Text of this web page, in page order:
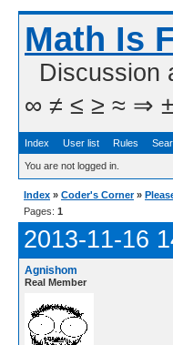
Math Is
Discussion
∞ ≠ ≤ ≥ ≈ ⇒ ±
Index User list Rules
You are not logged in.
Index » Coder's Corner »
Pages: 1
2013-11-16
Agnishom
Real Member